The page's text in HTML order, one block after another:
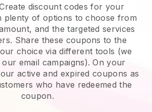
discount codes for your
plenty of options to choose from
and the targeted services
Share these coupons to the
choice via different tools (we
email campaigns). On your
active and expired coupons as
who have redeemed the
coupon.